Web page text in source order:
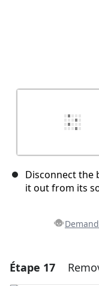
Disconnect the
it out from its
Étape 17